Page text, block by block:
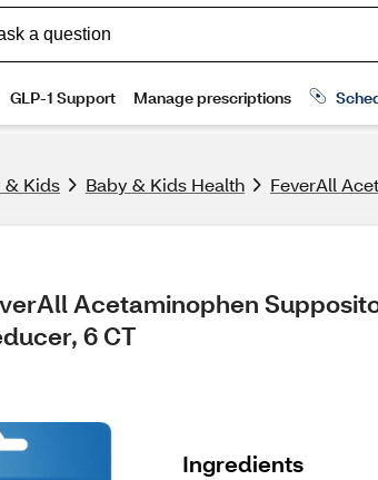
& Kids Baby & Kids Health FeverAll
Acetaminophen
6 CT
Ingredients